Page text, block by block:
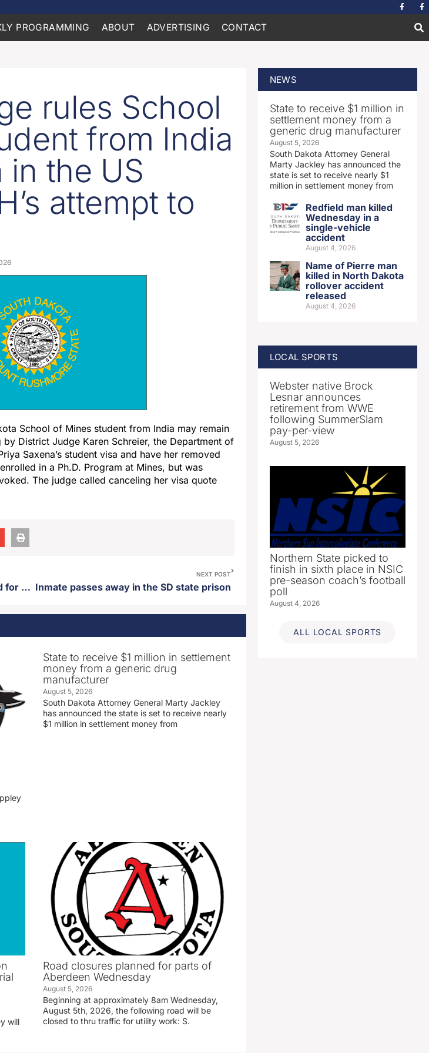
PROGRAMMING ABOUT ADVERTISING CONTACT
rules School
from India
in the US
attempt to
School of Mines student from India may remain
District Judge Karen Schreier, the Department of
Saxena’s student visa and have her removed
in a Ph.D. Program at Mines, but was
The judge called canceling her visa quote
Citywide mosquito spray scheduled for Monday
NEXT POST
Inmate passes away in the SD state prison
State to receive $1 million in settlement
money from a generic drug
manufacturer
August 5, 2026
South Dakota Attorney General Marty Jackley
has announced the state is set to receive nearly
$1 million in settlement money from
will
Road closures planned for parts of
Aberdeen Wednesday
August 5, 2026
Beginning at approximately 8am Wednesday,
August 5th, 2026, the following road will be
closed to thru traffic for utility work: S.
NEWS
State to receive $1 million in
settlement money from a
generic drug manufacturer
August 5, 2026
South Dakota Attorney General
Marty Jackley has announced the
state is set to receive nearly $1
million in settlement money from
Redfield man killed
Wednesday in a
single-vehicle
accident
August 4, 2026
Name of Pierre man
killed in North Dakota
rollover accident
released
August 4, 2026
LOCAL SPORTS
Webster native Brock
Lesnar announces
retirement from WWE
following SummerSlam
pay-per-view
August 5, 2026
Northern State picked to
finish in sixth place in NSIC
pre-season coach’s football
poll
August 4, 2026
ALL LOCAL SPORTS